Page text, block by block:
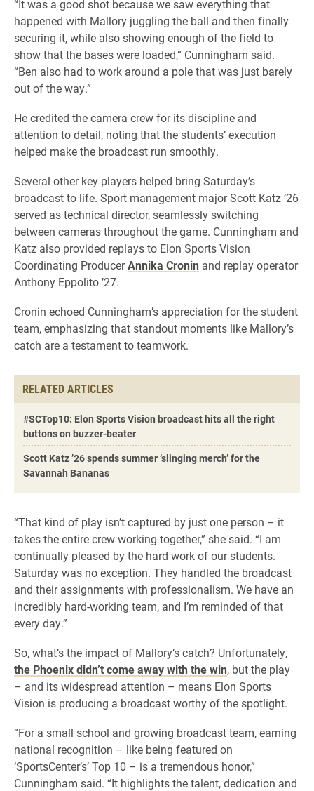
“It was a good shot because we saw everything that
happened with Mallory juggling the ball and then finally
securing it, while also showing enough of the field to
show that the bases were loaded,” Cunningham said.
“Ben also had to work around a pole that was just barely
out of the way.”
He credited the camera crew for its discipline and
attention to detail, noting that the students’ execution
helped make the broadcast run smoothly.
Several other key players helped bring Saturday’s
broadcast to life. Sport management major Scott Katz ’26
served as technical director, seamlessly switching
between cameras throughout the game. Cunningham and
Katz also provided replays to Elon Sports Vision
Coordinating ProducerAnnika Cronin and replay operator
Anthony Eppolito ’27.
Cronin echoed Cunningham’s appreciation for the student
team, emphasizing that standout moments like Mallory’s
catch are a testament to teamwork.
RELATED ARTICLES
#SCTop10: Elon Sports Vision broadcast hits all the right
buttons on buzzer-beater
Scott Katz ’26 spends summer ‘slinging merch’ for the
Savannah Bananas
“That kind of play isn’t captured by just one person – it
takes the entire crew working together,” she said. “I am
continually pleased by the hard work of our students.
Saturday was no exception. They handled the broadcast
and their assignments with professionalism. We have an
incredibly hard-working team, and I’m reminded of that
every day.”
So, what’s the impact of Mallory’s catch? Unfortunately,
the Phoenix didn’t come away with the win, but the play
– and its widespread attention – means Elon Sports
Vision is producing a broadcast worthy of the spotlight.
“For a small school and growing broadcast team, earning
national recognition – like being featured on
‘SportsCenter’s’ Top 10 – is a tremendous honor,”
Cunningham said. “It highlights the talent, dedication and